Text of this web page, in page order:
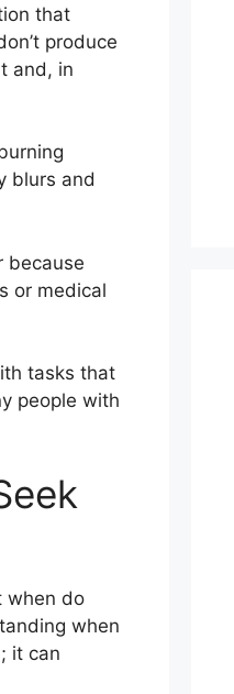
that
produce
and, in
blurs and
because
or medical
tasks that
people with
when do
when
it can